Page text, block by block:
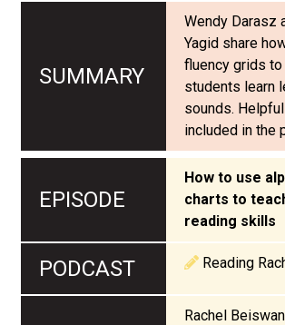
Wendy Darasz
Yagid share
fluency grids
students learn
sounds.
included in the
How to use
charts to
reading skills
Reading
Rachel